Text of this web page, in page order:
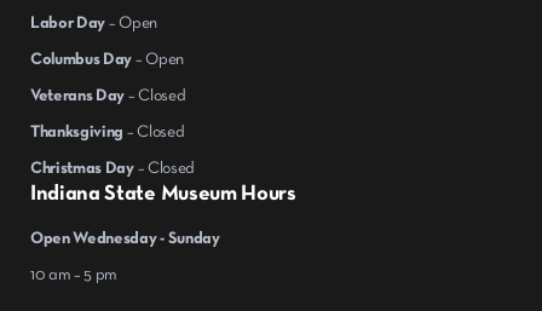
Indiana State Museum Hours
Open Wednesday - Sunday
10 am – 5 pm
Labor Day – Open
Columbus Day – Open
Veterans Day – Closed
Thanksgiving – Closed
Christmas Day – Closed